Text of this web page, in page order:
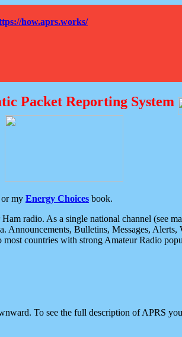
how.aprs.works/
Packet Reporting System
or my Energy Choices book.
radio. As a single national channel (see
Announcements, Bulletins, Messages,
countries with strong Amateur Radio
To see the full description of APRS